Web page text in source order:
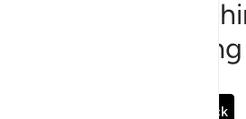
Sorry,
wrong
Go Back